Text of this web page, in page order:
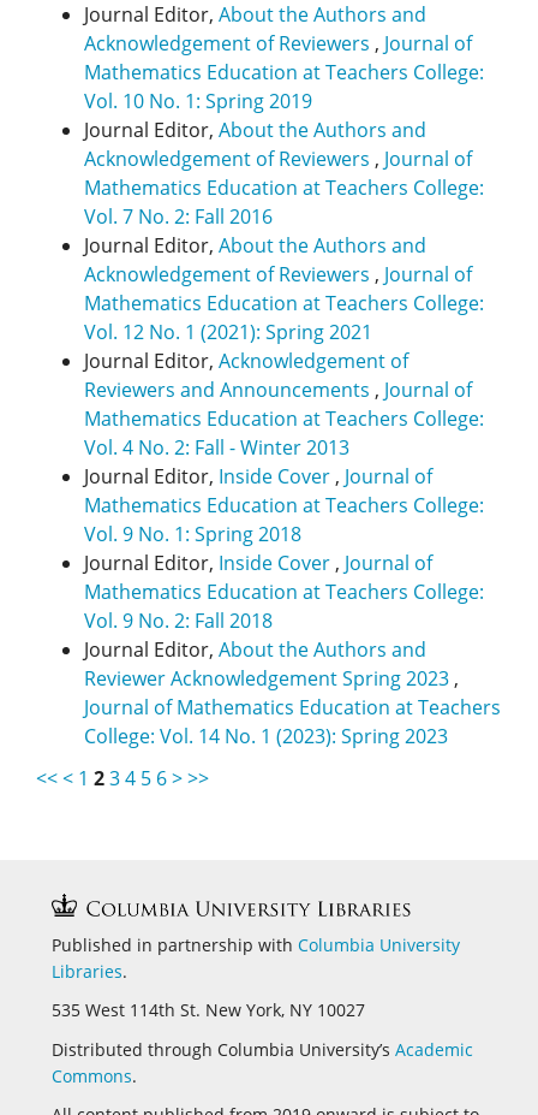
Journal Editor, About the Authors and
Acknowledgement of Reviewers , Journal of
Mathematics Education at Teachers College:
Vol. 10 No. 1: Spring 2019
Journal Editor, About the Authors and
Acknowledgement of Reviewers , Journal of
Mathematics Education at Teachers College:
Vol. 7 No. 2: Fall 2016
Journal Editor, About the Authors and
Acknowledgement of Reviewers , Journal of
Mathematics Education at Teachers College:
Vol. 12 No. 1 (2021): Spring 2021
Journal Editor, Acknowledgement of
Reviewers and Announcements , Journal of
Mathematics Education at Teachers College:
Vol. 4 No. 2: Fall - Winter 2013
Journal Editor, Inside Cover , Journal of
Mathematics Education at Teachers College:
Vol. 9 No. 1: Spring 2018
Journal Editor, Inside Cover , Journal of
Mathematics Education at Teachers College:
Vol. 9 No. 2: Fall 2018
Journal Editor, About the Authors and
Reviewer Acknowledgement Spring 2023 ,
Journal of Mathematics Education at Teachers
College: Vol. 14 No. 1 (2023): Spring 2023
<<< 1 234 5 6>>>
Published in partnership with Columbia University
Libraries.
535 West 114th St. New York, NY 10027
Distributed through Columbia University’s Academic
Commons.